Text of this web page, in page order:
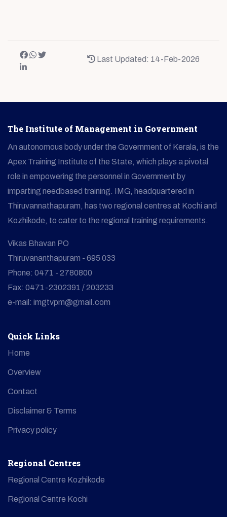
Last Updated: 14-Feb-2026
The Institute of Management in Government
An autonomous body under the Government of Kerala, is the
Apex Training Institute of the State, which plays a pivotal
role in empowering the personnel in Government by
imparting needbased training. IMG, headquartered in
Thiruvannathapuram, has two regional centres at Kochi and
Kozhikode, to cater to the regional training requirements.
Vikas Bhavan PO
Thiruvananthapuram - 695 033
Phone: 0471 - 2780800
Fax: 0471-2302391 / 203233
e-mail: imgtvpm@gmail.com
Quick Links
Home
Overview
Contact
Disclaimer & Terms
Privacy policy
Regional Centres
Regional Centre Kozhikode
Regional Centre Kochi